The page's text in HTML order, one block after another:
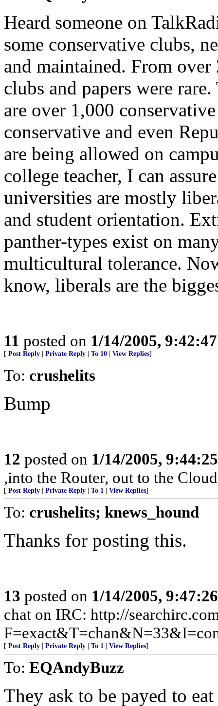
Heard someone on
some conservative clubs,
and maintained. From
clubs and papers were
are over 1,000
conservative and even
are being allowed on
college teacher, I can
universities are mostly
and student orientation.
panther-types exist on
multicultural tolerance.
know, liberals are the
11 posted on 1/14/2005,
[ Post Reply Private Reply To 10 View Replies]
To: crushelits
Bump
12 posted on 1/14/2005,
,into the Router, out to the
[ Post Reply Private Reply To 1 View Replies]
To: crushelits; knews_hound
Thanks for posting this.
13 posted on 1/14/2005,
chat on IRC: http://
[ Post Reply Private Reply To 1 View Replies]
To: EQAndyBuzz
They ask to be payed to